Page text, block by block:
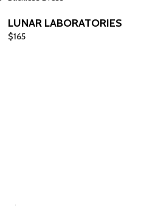
LUNAR LABORATORIES
$165